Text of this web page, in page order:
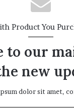
Product You
to our
new
dolor sit amet,